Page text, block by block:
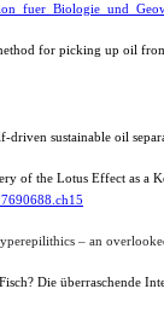
for picking up oil
sustainable oil
of the Lotus Effect as
– an
Die überraschende